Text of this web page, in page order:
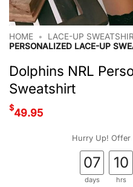
HOME • LACE-UP
PERSONALIZED LACE-UP
Dolphins NRL
Sweatshirt
$49.95
Hurry Up! Offer
07
days
10
hrs